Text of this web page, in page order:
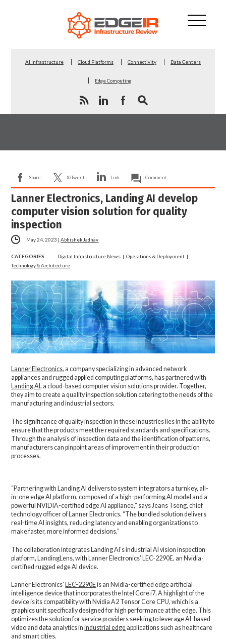
AI Infrastructure Cloud Platforms Connectivity Data Centers
Edge Computing
Share X/Tweet Link Comment
Lanner Electronics, Landing AI develop
computer vision solution for quality
inspection
May 24, 2023 |Abhishek Jadhav
CATEGORIES Digital Infrastructure News |Operations & Deployment |
Technology & Architecture
Lanner Electronics, a company specializing in advanced network
appliances and rugged applied computing platforms, has partnered with
Landing AI, a cloud-based computer vision solutions provider. Together,
they aim to create a quality inspection solution catering to the needs of the
manufacturing and industrial sectors.
The significance of quality inspection in these industries lies in the ability to
ensure that the products meet the required standards and specifications.
Through the analysis of inspection data and the identification of patterns,
manufacturers can pinpoint areas of improvement in their production
processes.
“Partnering with Landing AI delivers to system integrators a turnkey, all-
in-one edge AI platform, composed of a high-performing AI model and a
powerful NVIDIA-certified edge AI appliance,” says Jeans Tseng, chief
technology officer of Lanner Electronics. “The bundled solution delivers
real-time AI insights, reducing latency and enabling organizations to
make faster, more informed decisions.”
The collaboration integrates Landing AI’s industrial AI vision inspection
platform, LandingLens, with Lanner Electronics’ LEC-2290E, an Nvidia-
certified rugged edge AI device.
Lanner Electronics’ LEC-2290Eis an Nvidia-certified edge artificial
intelligence device that incorporates the Intel Core i7. A highlight of the
device is its compatibility with Nvidia A2 Tensor Core CPU, which is a
graphics unit specifically designed for high performance at the edge. This
optimizes the solution for service providers seeking to leverage AI-based
video and data analytics inindustrial edge applications such as healthcare
and smart cities.